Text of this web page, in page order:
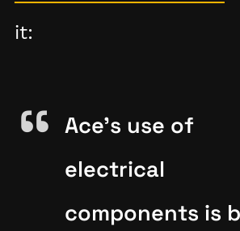
it:
Ace's use of
electrical
components is